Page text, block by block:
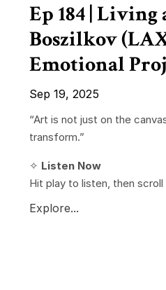
Ep 184 |
Boszilkov
Emotional
Sep 19, 2025
“Art is not just on the
transform.”
✧ Listen Now
Hit play to listen, then
Explore...